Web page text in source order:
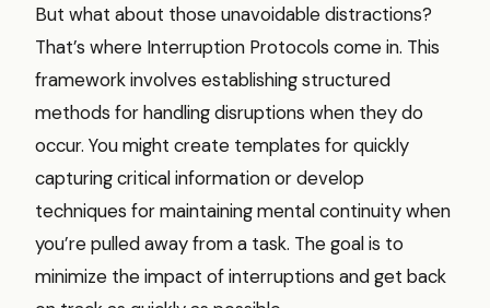
But what about those unavoidable distractions?
That’s where Interruption Protocols come in. This
framework involves establishing structured
methods for handling disruptions when they do
occur. You might create templates for quickly
capturing critical information or develop
techniques for maintaining mental continuity when
you’re pulled away from a task. The goal is to
minimize the impact of interruptions and get back